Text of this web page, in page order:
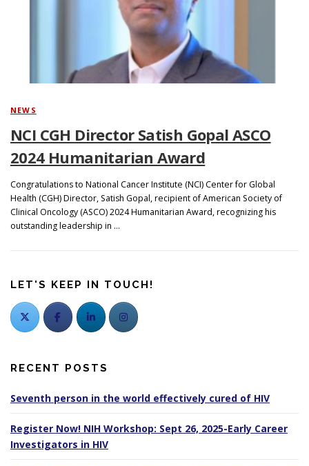
NEWS
NCI CGH Director Satish Gopal ASCO
2024 Humanitarian Award
Congratulations to National Cancer Institute (NCI) Center for Global
Health (CGH) Director, Satish Gopal, recipient of American Society of
Clinical Oncology (ASCO) 2024 Humanitarian Award, recognizing his
outstanding leadership in …
LET'S KEEP IN TOUCH!
RECENT POSTS
Seventh person in the world effectively cured of HIV
Register Now! NIH Workshop: Sept 26, 2025-Early Career
Investigators in HIV